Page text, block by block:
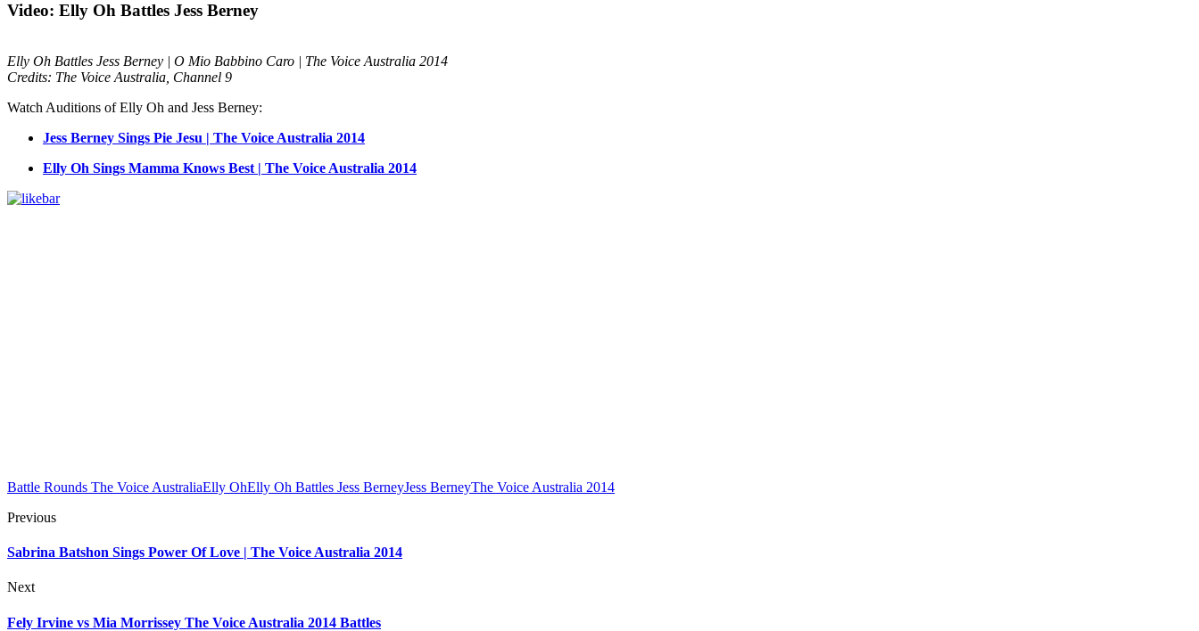
Video: Elly Oh Battles Jess Berney
Elly Oh Battles Jess Berney | O Mio Babbino Caro | The Voice Australia 2014
Credits: The Voice Australia, Channel 9
Watch Auditions of Elly Oh and Jess Berney:
Jess Berney Sings Pie Jesu | The Voice Australia 2014
Elly Oh Sings Mamma Knows Best | The Voice Australia 2014
Battle Rounds The Voice AustraliaElly OhElly Oh Battles Jess BerneyJess BerneyThe Voice Australia 2014
Previous
Sabrina Batshon Sings Power Of Love | The Voice Australia 2014
Next
Fely Irvine vs Mia Morrissey The Voice Australia 2014 Battles